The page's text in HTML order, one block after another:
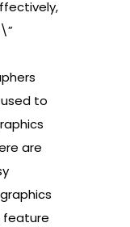
to
are
feature